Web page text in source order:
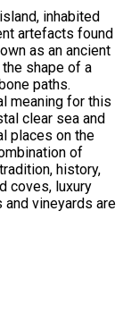
inhabited
artefacts found
as an ancient
shape of a
paths.
meaning for this
clear sea and
places on the
of
history,
coves, luxury
vineyards are